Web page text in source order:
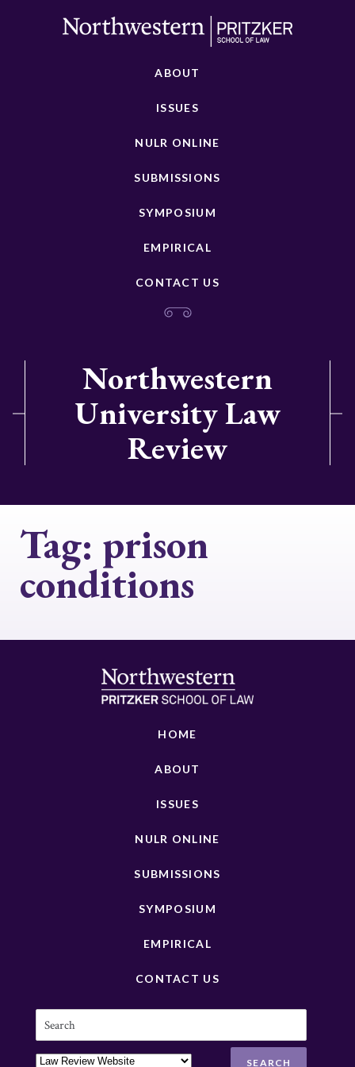
ABOUT
ISSUES
NULR ONLINE
SUBMISSIONS
SYMPOSIUM
EMPIRICAL
CONTACT US
Northwestern
University Law
Review
Tag: prison
conditions
HOME
ABOUT
ISSUES
NULR ONLINE
SUBMISSIONS
SYMPOSIUM
EMPIRICAL
CONTACT US